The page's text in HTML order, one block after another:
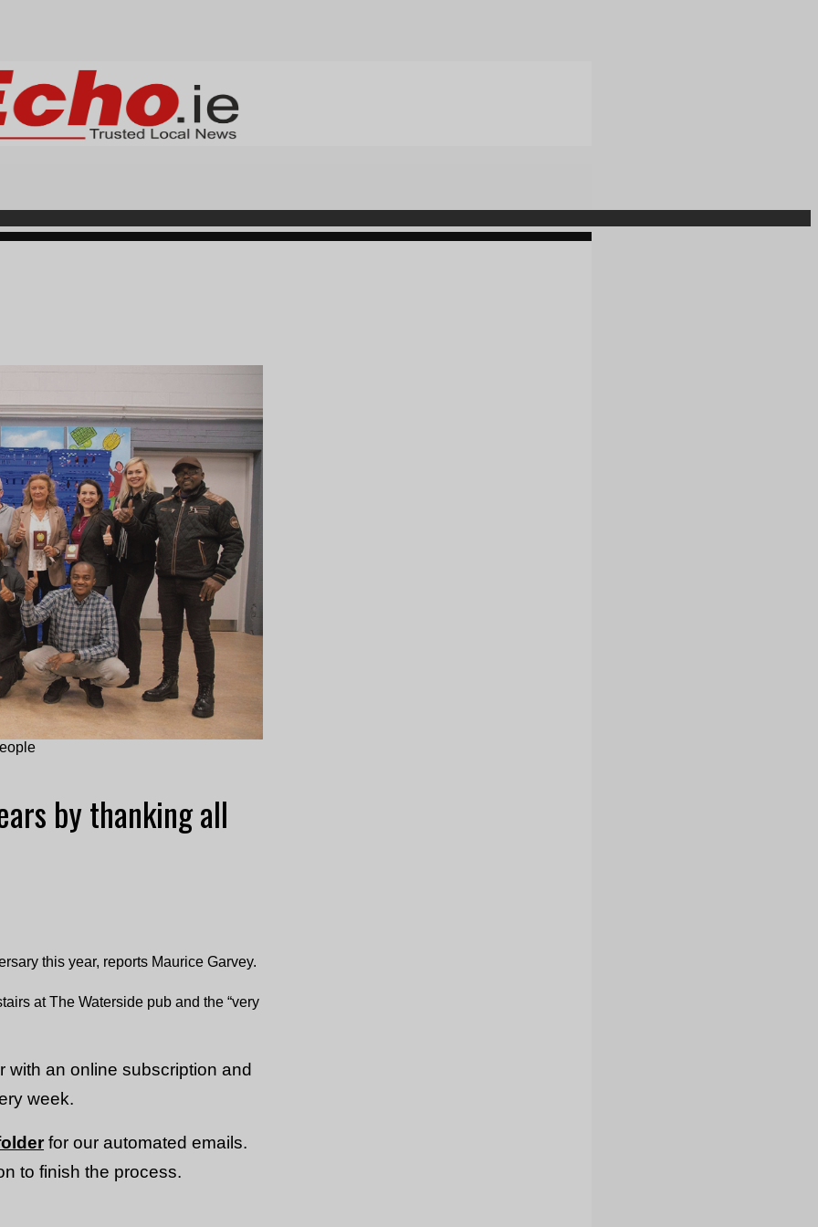
by thanking all
this year, reports Maurice Garvey.
at The Waterside pub and the “very
with an online subscription and
week.
for our automated emails.
to finish the process.